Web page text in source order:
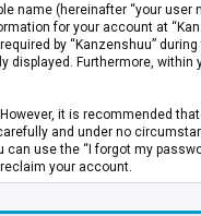
name (hereinafter “your
for your account at
by “Kanzenshuu”
Furthermore,
it is recommended
and under no
use the “I forgot my
your account.